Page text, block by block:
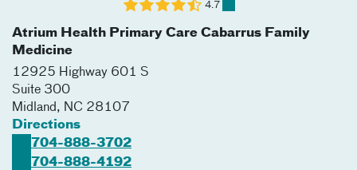
Atrium Health Primary Care Cabarrus Family
Medicine
12925 Highway 601 S
Suite 300
Midland, NC 28107
Directions
704-888-3702
704-888-4192
4.7